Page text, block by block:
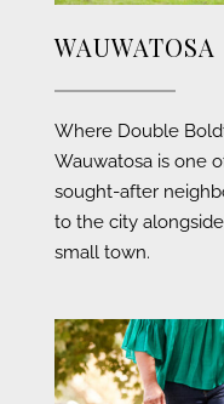
WAUWATOSA
Where Double
Wauwatosa is one
sought-after
to the city
small town.